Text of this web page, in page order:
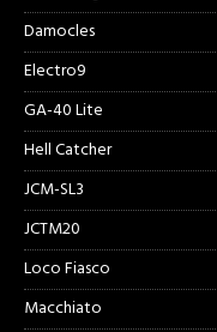
Damocles
Electro9
GA-40 Lite
Hell Catcher
JCM-SL3
JCTM20
Loco Fiasco
Macchiato